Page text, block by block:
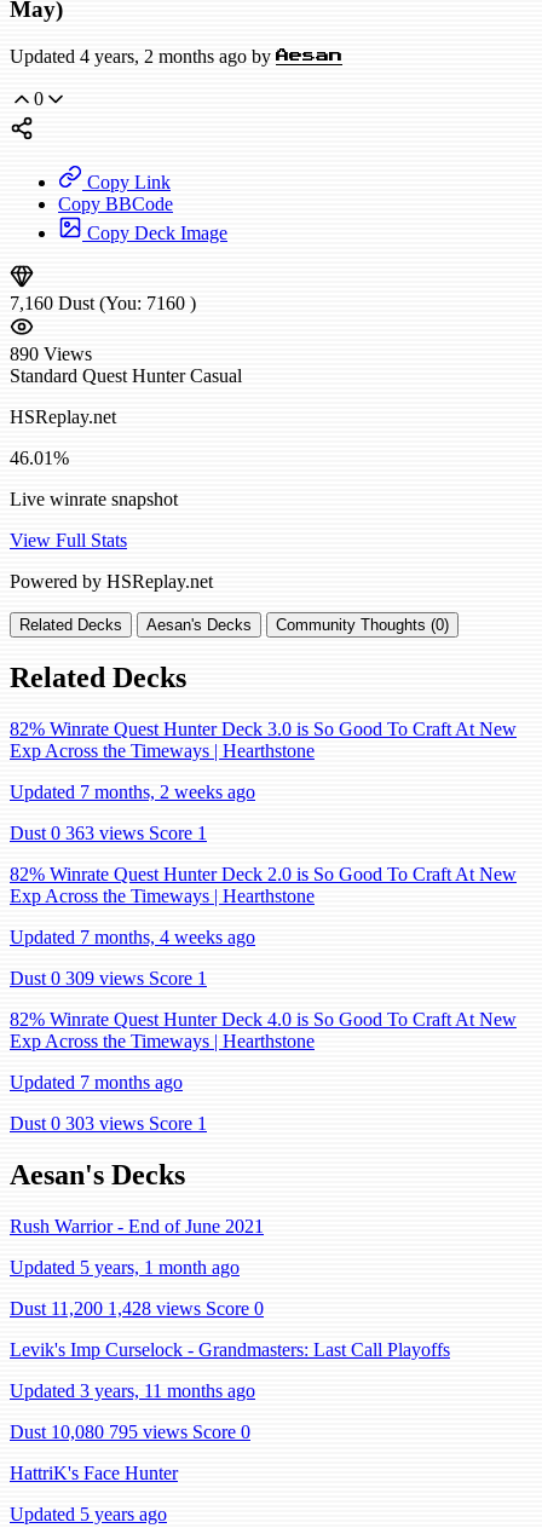
May)
Updated 4 years, 2 months ago by Aesan
0
Copy Link
Copy BBCode
Copy Deck Image
7,160 Dust (You: 7160 )
890 Views
Standard Quest Hunter Casual
HSReplay.net
46.01%
Live winrate snapshot
View Full Stats
Powered by HSReplay.net
Related Decks Aesan's Decks Community Thoughts (0)
Related Decks
82% Winrate Quest Hunter Deck 3.0 is So Good To Craft At New
Exp Across the Timeways | Hearthstone
Updated 7 months, 2 weeks ago
Dust 0 363 views Score 1
82% Winrate Quest Hunter Deck 2.0 is So Good To Craft At New
Exp Across the Timeways | Hearthstone
Updated 7 months, 4 weeks ago
Dust 0 309 views Score 1
82% Winrate Quest Hunter Deck 4.0 is So Good To Craft At New
Exp Across the Timeways | Hearthstone
Updated 7 months ago
Dust 0 303 views Score 1
Aesan's Decks
Rush Warrior - End of June 2021
Updated 5 years, 1 month ago
Dust 11,200 1,428 views Score 0
Levik's Imp Curselock - Grandmasters: Last Call Playoffs
Updated 3 years, 11 months ago
Dust 10,080 795 views Score 0
HattriK's Face Hunter
Updated 5 years ago